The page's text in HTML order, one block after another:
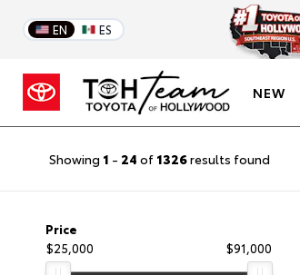
EN ES
NEW
Showing 1 - 24 of 1326results found
Price
$25,000
$91,000